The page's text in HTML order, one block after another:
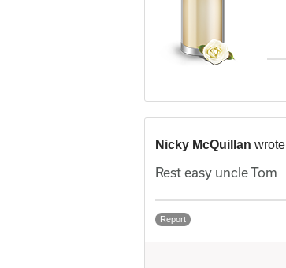
Nicky McQuillan wrote
Rest easy uncle Tom
Report